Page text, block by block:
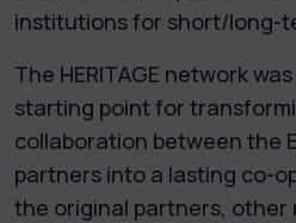
institutions for short/long-
The HERITAGE network
starting point for
collaboration between the
partners into a lasting co-
the original partners, other